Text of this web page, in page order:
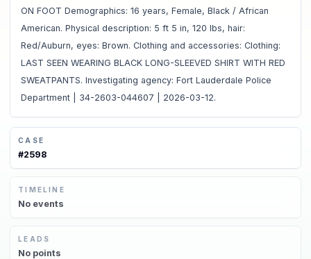
ON FOOT Demographics: 16 years, Female, Black / African
American. Physical description: 5 ft 5 in, 120 lbs, hair:
Red/Auburn, eyes: Brown. Clothing and accessories: Clothing:
LAST SEEN WEARING BLACK LONG-SLEEVED SHIRT WITH RED
SWEATPANTS. Investigating agency: Fort Lauderdale Police
Department | 34-2603-044607 | 2026-03-12.
CASE
#2598
TIMELINE
No events
LEADS
No points